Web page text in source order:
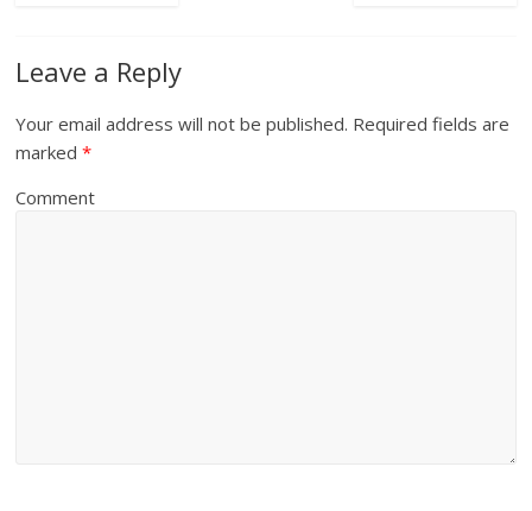
Leave a Reply
Your email address will not be published. Required fields are
marked*
Comment